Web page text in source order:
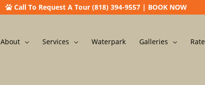
Call To Request A Tour (818) 394-9557| BOOK NOW
About Services Waterpark Galleries